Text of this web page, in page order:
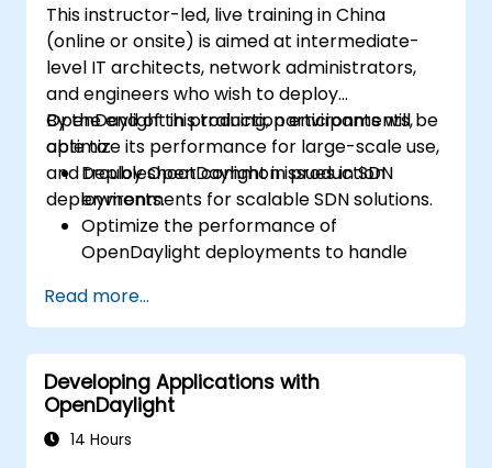
This instructor-led, live training in China
(online or onsite) is aimed at intermediate-
level IT architects, network administrators,
and engineers who wish to deploy
OpenDaylight in production environments,
optimize its performance for large-scale use,
and troubleshoot common issues in SDN
deployments.
By the end of this training, participants will be
able to:
Deploy OpenDaylight in production
environments for scalable SDN solutions.
Optimize the performance of
OpenDaylight deployments to handle
Troubleshoot and resolve common issues
in SDN deployments.
Monitor and maintain OpenDaylight
environments for long-term stability.
Scale OpenDaylight deployments to
meet growing network demands.
Read more...
Developing Applications with
OpenDaylight
14 Hours